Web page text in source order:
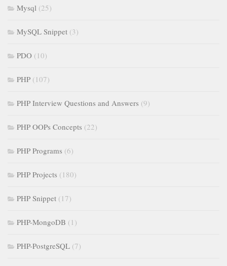
Mysql (25)
MySQL Snippet (3)
PDO (10)
PHP (107)
PHP Interview Questions and Answers (9)
PHP OOPs Concepts (22)
PHP Programs (6)
PHP Projects (180)
PHP Snippet (17)
PHP-MongoDB (1)
PHP-PostgreSQL (7)